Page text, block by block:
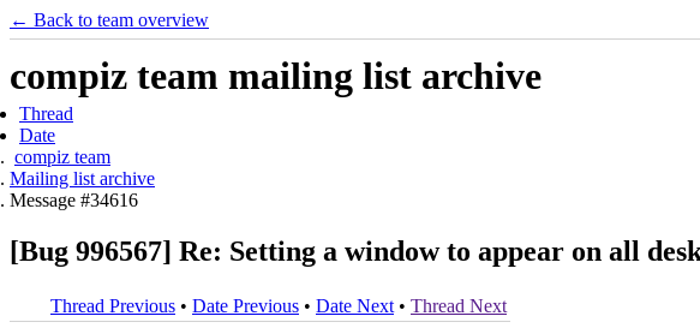
← Back to team overview
compiz team mailing list archive
Thread
Date
compiz team
Mailing list archive
Message #34616
[Bug 996567] Re: Setting a window to appear on all
Thread Previous • Date Previous • Date Next • Thread Next